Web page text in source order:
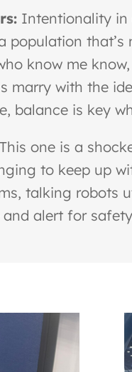
Intentionality in
population
know me
marry with the
balance is key
This one is a
to keep up
talking robots
alert for